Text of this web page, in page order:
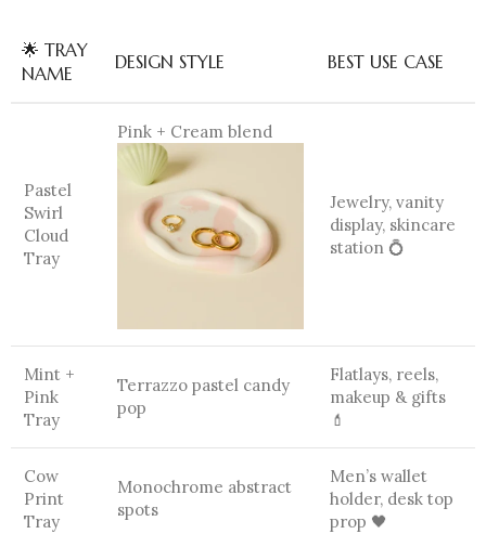
🌟 TRAY
NAME
DESIGN STYLE BEST USE CASE
Pastel
Swirl
Cloud
Tray
Pink + Cream blend
Jewelry, vanity
display, skincare
station 💍
Mint +
Pink
Tray
Terrazzo pastel candy
pop
Flatlays, reels,
makeup & gifts
💄
Cow
Print
Tray
Monochrome abstract
spots
Men’s wallet
holder, desk top
prop 🖤